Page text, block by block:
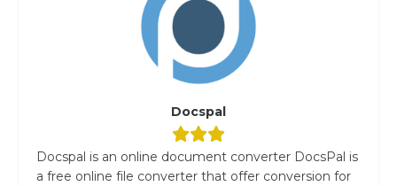
Docspal
Docspal is an online document converter DocsPal is
a free online file converter that offer conversion for